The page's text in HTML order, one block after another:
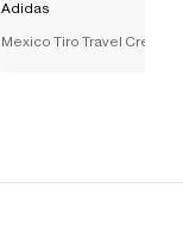
Adidas
Mexico Tiro Travel Crew